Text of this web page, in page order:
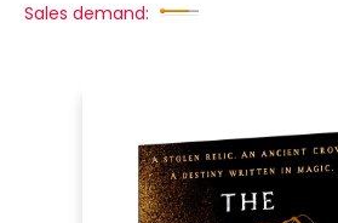
Sales demand: